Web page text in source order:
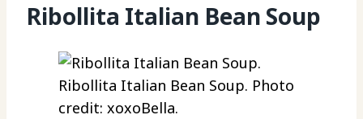
Ribollita Italian Bean Soup
Ribollita Italian Bean Soup. Photo
credit: xoxoBella.